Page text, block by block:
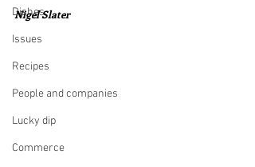
Dishes
Issues
Recipes
People and companies
Lucky dip
Commerce
Nigel Slater